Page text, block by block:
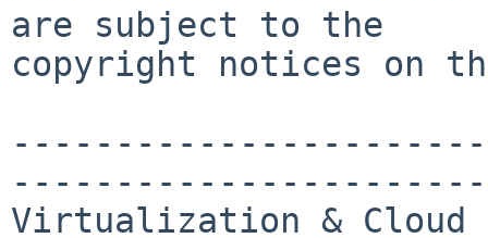
are subject to the
copyright notices on
Virtualization & Cloud